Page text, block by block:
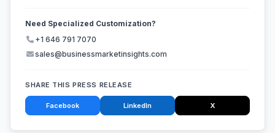
Need Specialized Customization?
+1 646 791 7070
sales@businessmarketinsights.com
SHARE THIS PRESS RELEASE
Facebook LinkedIn X